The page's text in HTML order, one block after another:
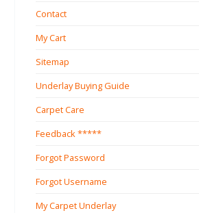
Contact
My Cart
Sitemap
Underlay Buying Guide
Carpet Care
Feedback *****
Forgot Password
Forgot Username
My Carpet Underlay